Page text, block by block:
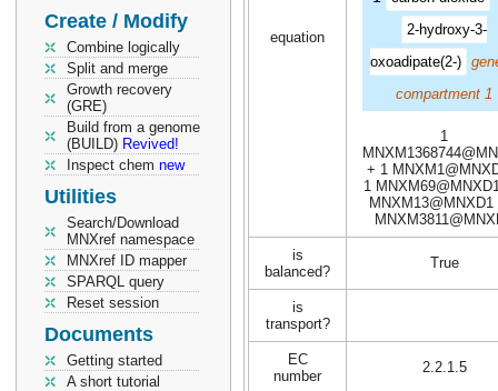
Create / Modify
Combine logically
Split and merge
Growth recovery
(GRE)
Build from a genome
(BUILD) Revived!
Inspect chem new
Utilities
Search/Download
MNXref namespace
MNXref ID mapper
SPARQL query
Reset session
Documents
Getting started
A short tutorial
equation
2-hydroxy-3-
oxoadipate(2-)
compartment 1
1
+ 1
1
MNXM13@MNXD1
is
balanced?
True
is
transport?
EC
number
2.2.1.5